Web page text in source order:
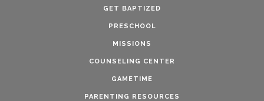
GET BAPTIZED
PRESCHOOL
MISSIONS
COUNSELING CENTER
GAMETIME
PARENTING RESOURCES